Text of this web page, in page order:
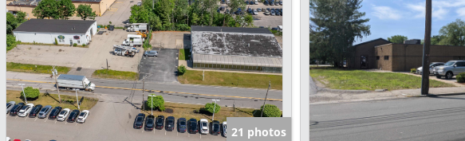
21 photos